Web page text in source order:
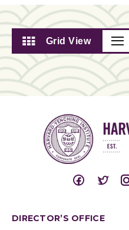
Grid View
DIRECTOR’S OFFICE